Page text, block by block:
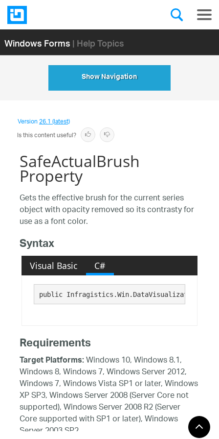
Windows Forms| Help Topics
Show Navigation
Version26.1 (latest)
Is this content useful?
SafeActualBrush
Property
Gets the effective brush for the current series
object with opacity removed so its contrasty for
use as a font color.
Syntax
Visual Basic C#
public
Requirements
Target Platforms:Windows 10, Windows 8.1,
Windows 8, Windows 7, Windows Server 2012,
Windows 7, Windows Vista SP1 or later, Windows
XP SP3, Windows Server 2008 (Server Core not
supported), Windows Server 2008 R2 (Server
Core supported with SP1 or later), Windows
Server 2003 SP2